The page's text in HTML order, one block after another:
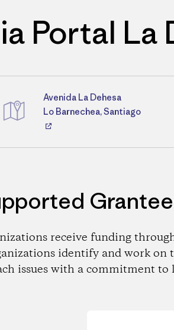
Portal La
Directions
Avenida La Dehesa
Lo Barnechea, Santiago
receive funding
identify and work on
issues with a commitment to